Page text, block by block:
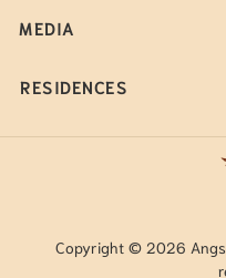
MEDIA
RESIDENCES
Copyright © 2026